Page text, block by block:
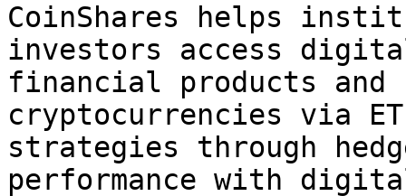
CoinShares helps
investors access
financial products
cryptocurrencies via
strategies through
performance with